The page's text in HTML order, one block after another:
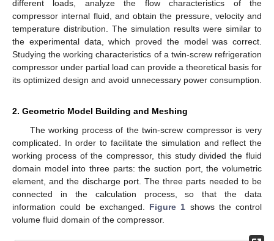
different loads, analyze the flow characteristics of the
compressor internal fluid, and obtain the pressure, velocity and
temperature distribution. The simulation results were similar to
the experimental data, which proved the model was correct.
Studying the working characteristics of a twin-screw refrigeration
compressor under partial load can provide a theoretical basis for
its optimized design and avoid unnecessary power consumption.
2. Geometric Model Building and Meshing
The working process of the twin-screw compressor is very
complicated. In order to facilitate the simulation and reflect the
working process of the compressor, this study divided the fluid
domain model into three parts: the suction port, the volumetric
element, and the discharge port. The three parts needed to be
connected in the calculation process, so that the data
information could be exchanged. Figure 1 shows the control
volume fluid domain of the compressor.